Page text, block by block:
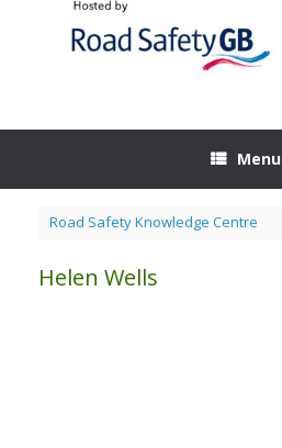
Menu
Road Safety Knowledge Centre
Helen Wells